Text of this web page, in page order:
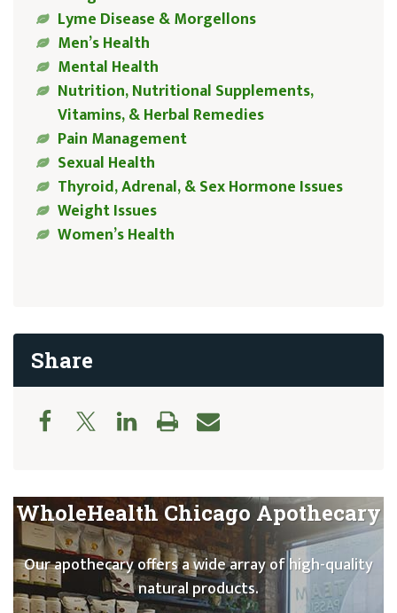
Lyme Disease & Morgellons
Men’s Health
Mental Health
Nutrition, Nutritional Supplements,
Vitamins, & Herbal Remedies
Pain Management
Sexual Health
Thyroid, Adrenal, & Sex Hormone Issues
Weight Issues
Women’s Health
Share
WholeHealth Chicago Apothecary
Our apothecary offers a wide array of high-quality
natural products.